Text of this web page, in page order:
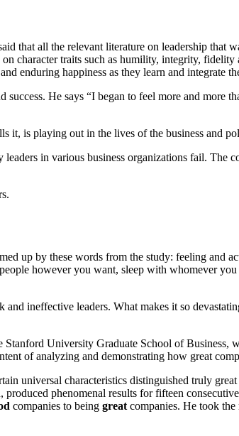
that all the relevant literature on leadership that
character traits such as humility, integrity,
enduring happiness as they learn and integrate
He says “I began to feel more and more
it, is playing out in the lives of the business and
in various business organizations fail. The
up by these words from the study: feeling
however you want, sleep with whomever
ineffective leaders. What makes it so
Stanford University Graduate School of Business,
of analyzing and demonstrating how great
universal characteristics distinguished truly
phenomenal results for fifteen
companies to being greatcompanies. He took the